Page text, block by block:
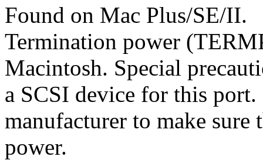
Found on Mac Plus/SE/II.
Termination power
Macintosh. Special
a SCSI device for this
manufacturer to make
power.